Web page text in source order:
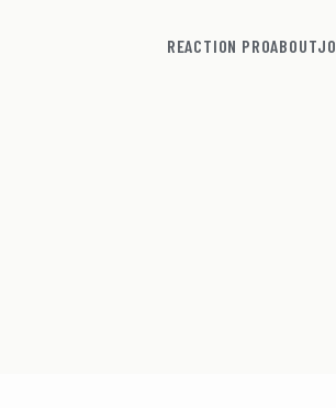
REACTION PROABOUT